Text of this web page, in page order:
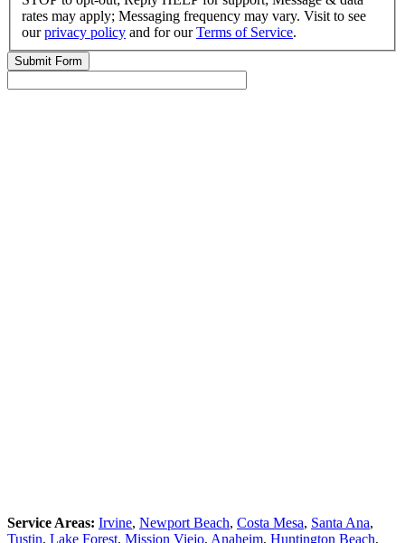
rates may apply; Messaging frequency may vary. Visit to see
ourprivacy policy and for ourTerms of Service.
Service Areas: Irvine, Newport Beach, Costa Mesa, Santa Ana,
Tustin, Lake Forest, Mission Viejo, Anaheim, Huntington Beach,